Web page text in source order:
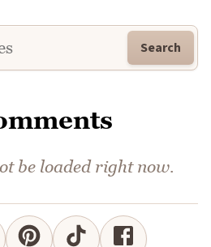
Search
be loaded right now.